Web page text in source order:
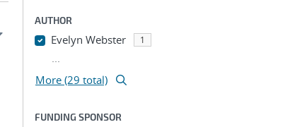
AUTHOR
Evelyn Webster 1
...
More (29 total)
FUNDING SPONSOR